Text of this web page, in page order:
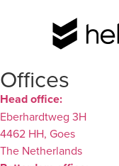
Offices
Head office:
Eberhardtweg 3H
4462 HH, Goes
The Netherlands